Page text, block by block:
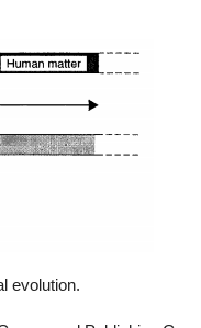
evolution.